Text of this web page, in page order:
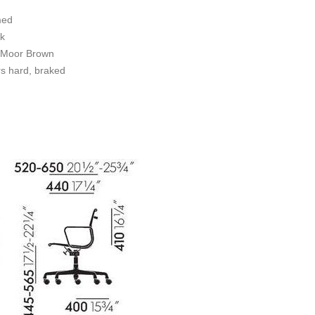
Brown
hard, braked